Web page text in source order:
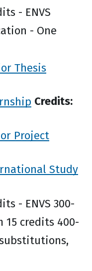
- ENVS
- One
Thesis
Credits:
Project
Study
- ENVS 300-
15 credits 400-